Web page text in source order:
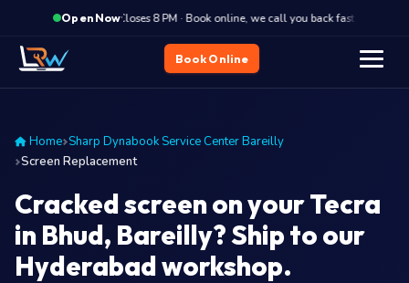
Open Now·
Closes 8 PM · Book online, we call you back fast
Book Online
Home Sharp Dynabook Service Center Bareilly
Screen Replacement
Cracked screen on your Tecra
in Bhud, Bareilly? Ship to our
Hyderabad workshop.